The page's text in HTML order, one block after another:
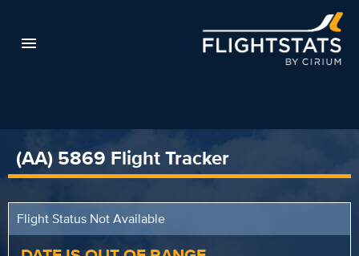
(AA) 5869 Flight Tracker
Flight Status Not Available